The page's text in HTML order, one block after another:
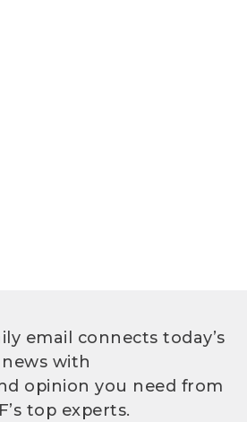
email connects today’s
news with
opinion you need from
top experts.